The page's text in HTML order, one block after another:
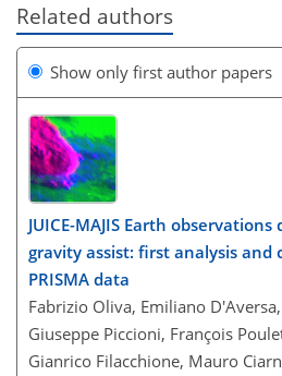
Related authors
Show only first author papers
JUICE-MAJIS Earth
gravity assist: first analysis and
PRISMA data
Fabrizio Oliva, Emiliano
Giuseppe Piccioni, François
Gianrico Filacchione, Mauro